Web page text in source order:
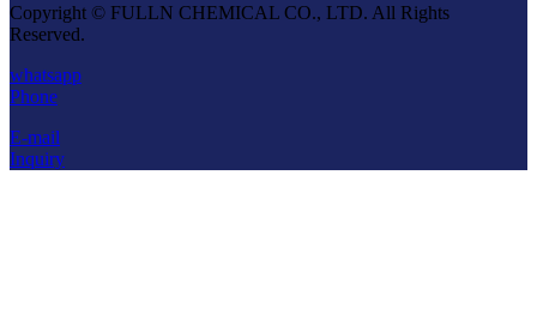
Copyright © FULLN CHEMICAL CO., LTD. All Rights
Reserved.
whatsapp
Phone
E-mail
Inquiry